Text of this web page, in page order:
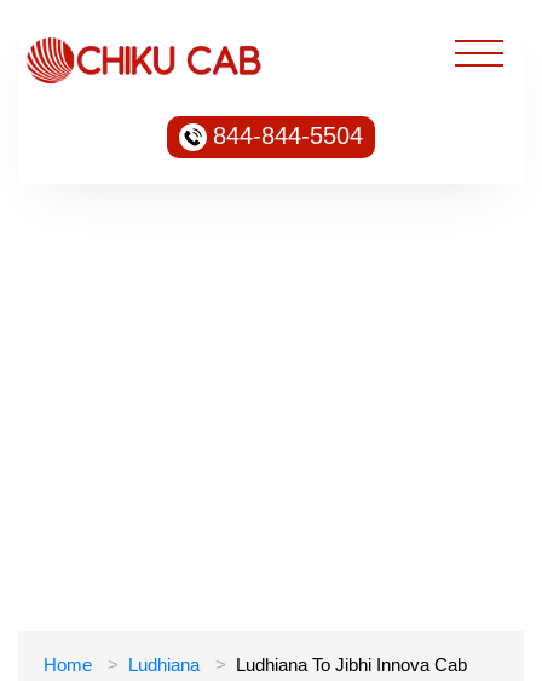
844-844-5504
Home Ludhiana Ludhiana To Jibhi Innova Cab